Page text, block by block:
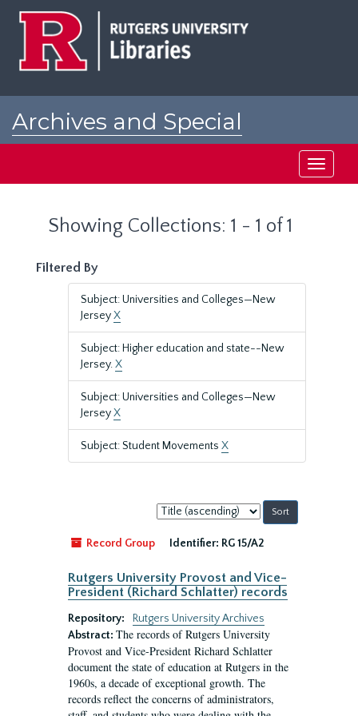
Archives and Special
Toggle
Showing Collections: 1 - 1 of 1
Filtered By
Subject: Universities and Colleges—New
JerseyX
Subject: Higher education and state--New
Jersey.X
Subject: Universities and Colleges—New
JerseyX
Subject: Student Movements X
Sort
by:
Record Group
Identifier: RG 15/A2
Rutgers University Provost and Vice-
President (Richard Schlatter) records
Repository:
Rutgers University Archives
Abstract: The records of Rutgers University
Provost and Vice-President Richard Schlatter
document the state of education at Rutgers in the
1960s, a decade of exceptional growth. The
records reflect the concerns of administrators,